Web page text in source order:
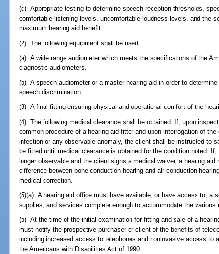
(c) Appropriate testing to determine speech reception thresholds,
comfortable listening levels, uncomfortable loudness levels, and the
maximum hearing aid benefit.
(2) The following equipment shall be used:
(a) A wide range audiometer which meets the specifications of the
diagnostic audiometers.
(b) A speech audiometer or a master hearing aid in order to
speech discrimination.
(3) A final fitting ensuring physical and operational comfort of the
(4) The following medical clearance shall be obtained: If, upon
common procedure of a hearing aid fitter and upon interrogation of
infection or any observable anomaly, the client shall be instructed to
be fitted until medical clearance is obtained for the condition noted.
longer observable and the client signs a medical waiver, a hearing
difference between bone conduction hearing and air conduction
medical correction.
(5)(a) A hearing aid office must have available, or have access to, a
supplies, and services complete enough to accommodate the various
(b) At the time of the initial examination for fitting and sale of a
must notify the prospective purchaser or client of the benefits of
including increased access to telephones and noninvasive access to
the Americans with Disabilities Act of 1990.